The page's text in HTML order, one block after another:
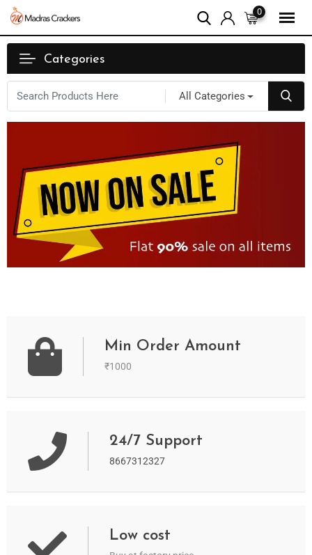
0
Categories
All Categories
Min Order Amount
₹1000
24/7 Support
8667312327
Low cost